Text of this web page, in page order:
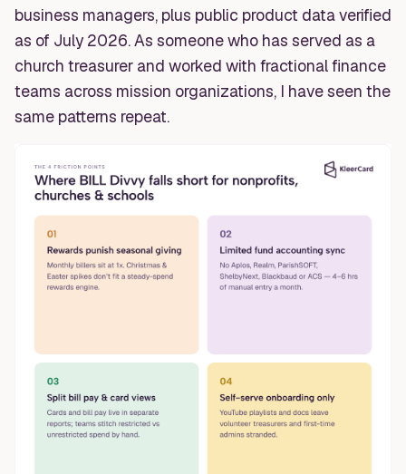
business managers, plus public product data verified
as of July 2026. As someone who has served as a
church treasurer and worked with fractional finance
teams across mission organizations, I have seen the
same patterns repeat.